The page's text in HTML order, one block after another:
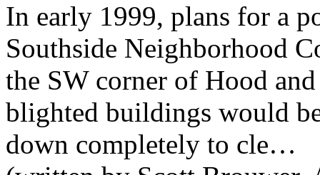
In early 1999, plans for a
Southside Neighborhood
the SW corner of Hood
blighted buildings would
down completely to cle…